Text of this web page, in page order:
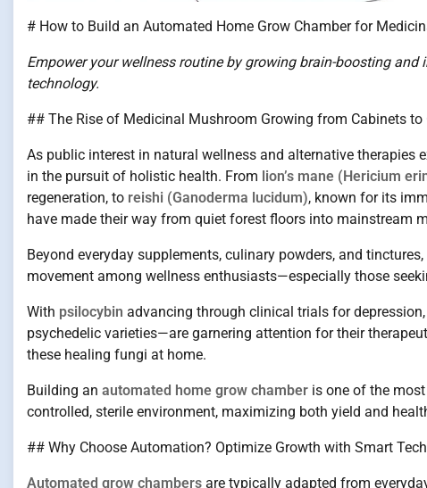
# How to Build an Automated Home Grow Chamber for
Empower your wellness routine by growing brain-boosting
technology.
## The Rise of Medicinal Mushroom Growing from Cabinets to
As public interest in natural wellness and alternative therapies
in the pursuit of holistic health. From lion’s mane (Hericium
regeneration, to reishi (Ganoderma lucidum), known for its
have made their way from quiet forest floors into mainstream
Beyond everyday supplements, culinary powders, and tinctures,
movement among wellness enthusiasts—especially those
With psilocybin advancing through clinical trials for
psychedelic varieties—are garnering attention for their
these healing fungi at home.
Building an automated home grow chamber is one of the
controlled, sterile environment, maximizing both yield and
## Why Choose Automation? Optimize Growth with Smart Tech
Automated grow chambers are typically adapted from